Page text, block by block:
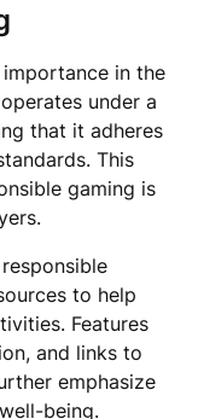
in the
under a
that it adheres
This
gaming is
to help
Features
and links to
emphasize
being.